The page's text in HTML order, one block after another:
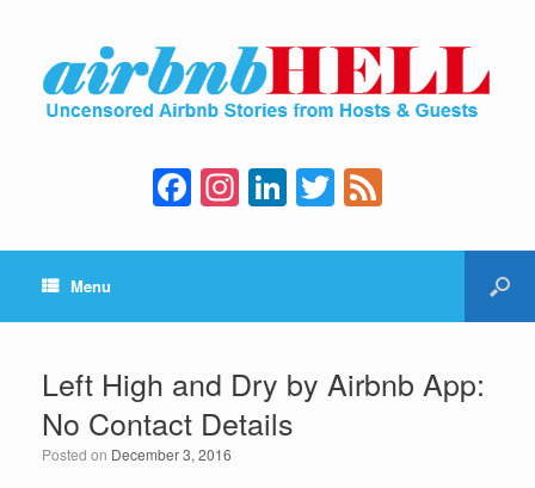
F
a
c
b
o
o
k
In
st
a
a
m
Li
n
k
dI
n
T
wi
tt e
Menu
Left High and Dry by Airbnb App:
No Contact Details
Posted on December 3, 2016